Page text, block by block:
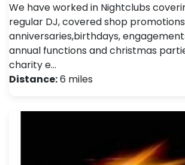
We have worked in Nightclubs
regular DJ, covered shop
anniversaries,birthdays,
annual functions and christmas
charity e…
Distance:6 miles